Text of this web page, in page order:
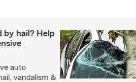
by hail? Help
auto
vandalism &